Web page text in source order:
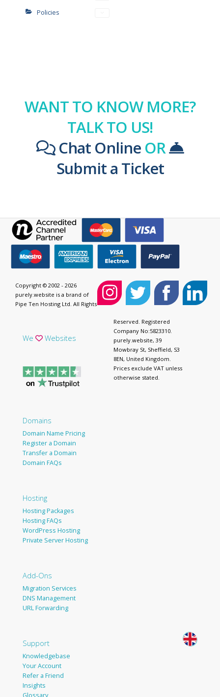
Policies
WANT TO KNOW MORE?
TALK TO US!
Chat Online OR
Submit a Ticket
We Websites
Domains
Domain Name Pricing
Register a Domain
Transfer a Domain
Domain FAQs
Hosting
Hosting Packages
Hosting FAQs
WordPress Hosting
Private Server Hosting
Add-Ons
Migration Services
DNS Management
URL Forwarding
Support
Knowledgebase
Your Account
Refer a Friend
Insights
Glossary
Copyright © 2002 - 2026
purely.website is a brand of
Pipe Ten Hosting Ltd. All Rights
Reserved. Registered
Company No:5823310.
purely.website, 39
Mowbray St, Sheffield, S3
8EN, United Kingdom.
Prices exclude VAT unless
otherwise stated.